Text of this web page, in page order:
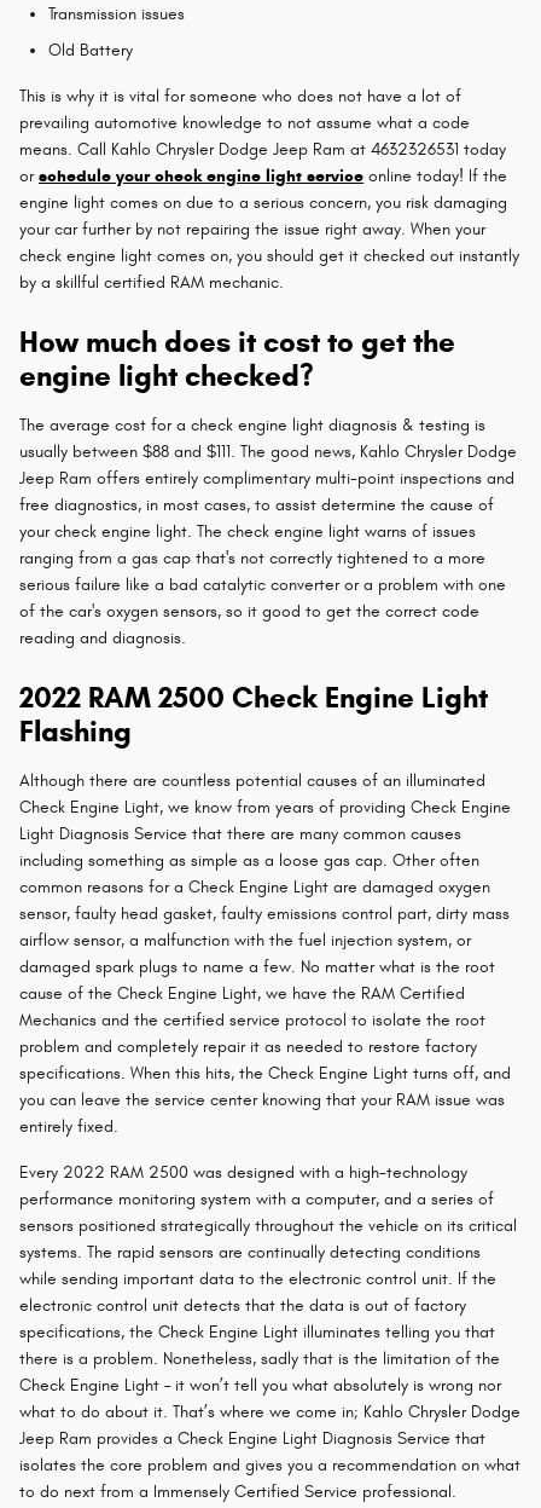
Transmission issues
Old Battery
This is why it is vital for someone who does not have a lot of
prevailing automotive knowledge to not assume what a code
means. Call Kahlo Chrysler Dodge Jeep Ram at 4632326531 today
orschedule your check engine light service online today! If the
engine light comes on due to a serious concern, you risk damaging
your car further by not repairing the issue right away. When your
check engine light comes on, you should get it checked out instantly
by a skillful certified RAM mechanic.
How much does it cost to get the
engine light checked?
The average cost for a check engine light diagnosis & testing is
usually between $88 and $111. The good news, Kahlo Chrysler Dodge
Jeep Ram offers entirely complimentary multi-point inspections and
free diagnostics, in most cases, to assist determine the cause of
your check engine light. The check engine light warns of issues
ranging from a gas cap that's not correctly tightened to a more
serious failure like a bad catalytic converter or a problem with one
of the car's oxygen sensors, so it good to get the correct code
reading and diagnosis.
2022 RAM 2500 Check Engine Light
Flashing
Although there are countless potential causes of an illuminated
Check Engine Light, we know from years of providing Check Engine
Light Diagnosis Service that there are many common causes
including something as simple as a loose gas cap. Other often
common reasons for a Check Engine Light are damaged oxygen
sensor, faulty head gasket, faulty emissions control part, dirty mass
airflow sensor, a malfunction with the fuel injection system, or
damaged spark plugs to name a few. No matter what is the root
cause of the Check Engine Light, we have the RAM Certified
Mechanics and the certified service protocol to isolate the root
problem and completely repair it as needed to restore factory
specifications. When this hits, the Check Engine Light turns off, and
you can leave the service center knowing that your RAM issue was
entirely fixed.
Every 2022 RAM 2500 was designed with a high-technology
performance monitoring system with a computer, and a series of
sensors positioned strategically throughout the vehicle on its critical
systems. The rapid sensors are continually detecting conditions
while sending important data to the electronic control unit. If the
electronic control unit detects that the data is out of factory
specifications, the Check Engine Light illuminates telling you that
there is a problem. Nonetheless, sadly that is the limitation of the
Check Engine Light – it won’t tell you what absolutely is wrong nor
what to do about it. That’s where we come in; Kahlo Chrysler Dodge
Jeep Ram provides a Check Engine Light Diagnosis Service that
isolates the core problem and gives you a recommendation on what
to do next from a Immensely Certified Service professional.